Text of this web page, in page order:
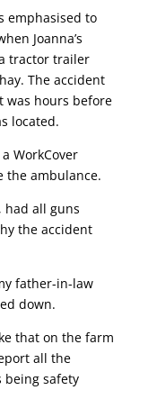
emphasised to
Joanna’s
tractor trailer
The accident
was hours before
located.
WorkCover
the ambulance.
had all guns
the accident
father-in-law
down.
that on the farm
all the
being safety